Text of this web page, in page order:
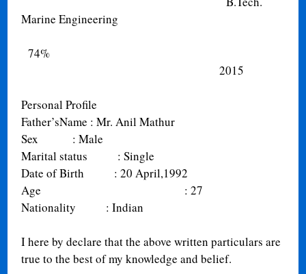
Marine Engineering
74%
2015
Personal Profile
Father’sName : Mr. Anil Mathur
Sex
: Male
Marital status
: Single
Date of Birth
: 20 April,1992
Age
: 27
Nationality
: Indian
I here by declare that the above written particulars are
true to the best of my knowledge and belief.